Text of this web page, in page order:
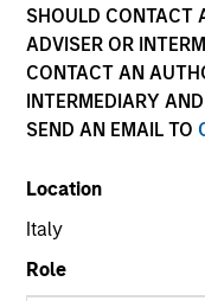
SHOULD CONTACT
ADVISER OR
CONTACT AN
INTERMEDIARY
SEND AN EMAIL TO
Location
Italy
Role
We offer
to meet a range of
and capital
MARKETING